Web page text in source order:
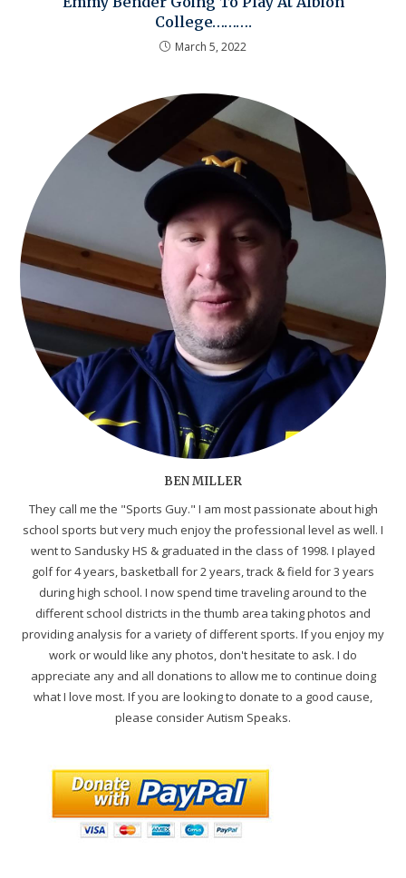
College……….
March 5, 2022
BEN MILLER
They call me the "Sports Guy." I am most passionate about high
school sports but very much enjoy the professional level as well. I
went to Sandusky HS & graduated in the class of 1998. I played
golf for 4 years, basketball for 2 years, track & field for 3 years
during high school. I now spend time traveling around to the
different school districts in the thumb area taking photos and
providing analysis for a variety of different sports. If you enjoy my
work or would like any photos, don't hesitate to ask. I do
appreciate any and all donations to allow me to continue doing
what I love most. If you are looking to donate to a good cause,
please consider Autism Speaks.